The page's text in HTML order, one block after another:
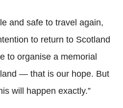
and safe to travel again,
to return to Scotland
to organise a memorial
— that is our hope. But
will happen exactly.”